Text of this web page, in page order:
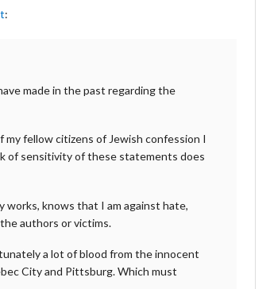
:
made in the past regarding the
fellow citizens of Jewish confession I
of sensitivity of these statements does
works, knows that I am against hate,
authors or victims.
a lot of blood from the innocent
City and Pittsburg. Which must